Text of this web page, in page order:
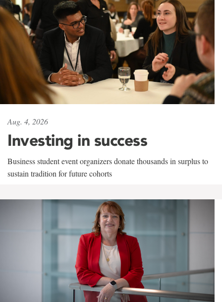
Aug. 4, 2026
Investing in success
Business student event organizers donate thousands in surplus to
sustain tradition for future cohorts